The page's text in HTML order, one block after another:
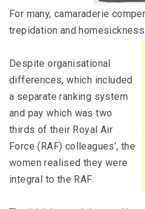
For many, camaraderie
trepidation and homesickness.
Despite organisational
differences, which included
a separate ranking system
and pay which was two
thirds of their Royal Air
Force (RAF) colleagues’, the
women realised they were
integral to the RAF.